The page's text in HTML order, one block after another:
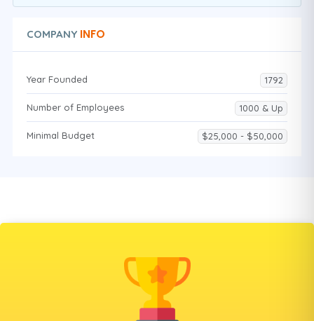
COMPANY INFO
Year Founded 1792
Number of Employees 1000 & Up
Minimal Budget $25,000 - $50,000